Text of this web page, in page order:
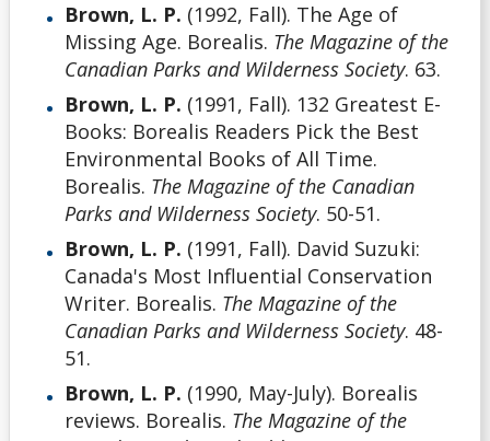
Brown, L. P. (1992, Fall). The Age of
Missing Age. Borealis. The Magazine of the
Canadian Parks and Wilderness Society. 63.
Brown, L. P. (1991, Fall). 132 Greatest E-
Books: Borealis Readers Pick the Best
Environmental Books of All Time.
Borealis. The Magazine of the Canadian
Parks and Wilderness Society. 50-51.
Brown, L. P. (1991, Fall). David Suzuki:
Canada's Most Influential Conservation
Writer. Borealis. The Magazine of the
Canadian Parks and Wilderness Society. 48-
51.
Brown, L. P. (1990, May-July). Borealis
reviews. Borealis. The Magazine of the